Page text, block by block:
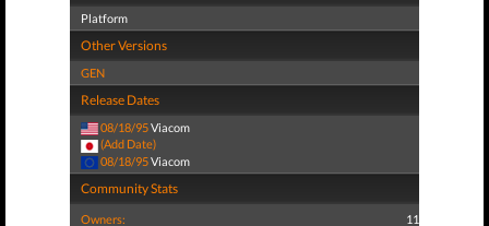
Platform
Other Versions
GEN
Release Dates
08/18/95Viacom
(Add Date)
08/18/95Viacom
Community Stats
Owners: 11